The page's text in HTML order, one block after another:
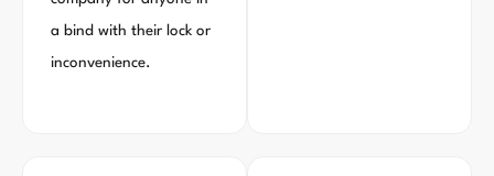
a bind with their lock or
inconvenience.